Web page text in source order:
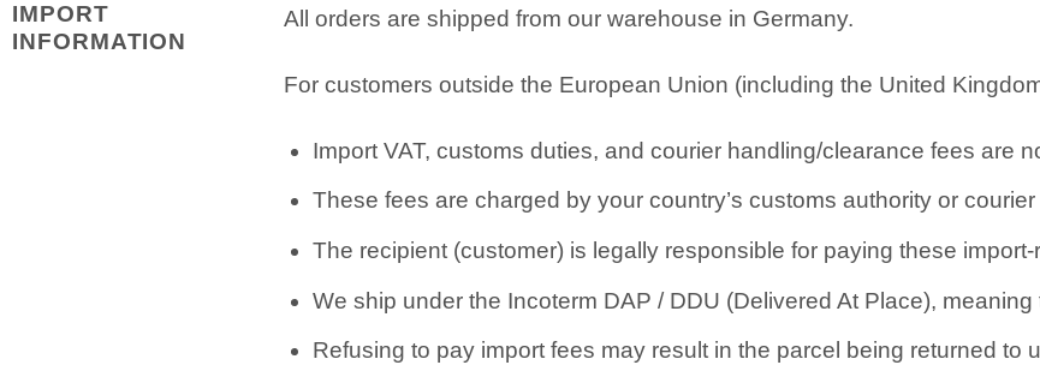
IMPORT
INFORMATION
All orders are shipped from our warehouse in Germany.
For customers outside the European Union (including the United
Import VAT, customs duties, and courier handling/clearance fees are
These fees are charged by your country’s customs authority or
The recipient (customer) is legally responsible for paying these
We ship under the Incoterm DAP / DDU (Delivered At Place),
Refusing to pay import fees may result in the parcel being returned to